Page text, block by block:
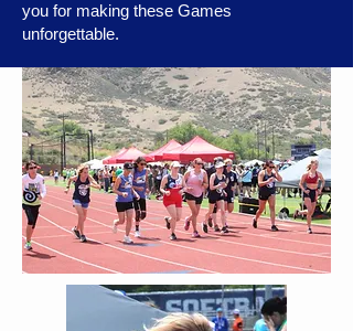
you for making these Games
unforgettable.